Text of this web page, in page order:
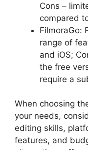
Cons –
compared
FilmoraGo:
range of
and iOS;
the free
require a
When choosing
your needs,
editing skills,
features, and